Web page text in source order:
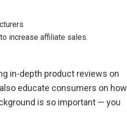
increase affiliate sales.
in-depth product reviews on
educate consumers on how
is so important — you